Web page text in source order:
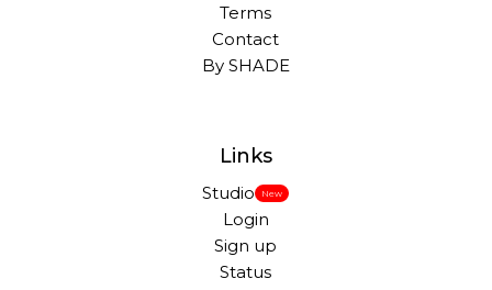
Terms
Contact
By SHADE
Links
Studio New
Login
Sign up
Status